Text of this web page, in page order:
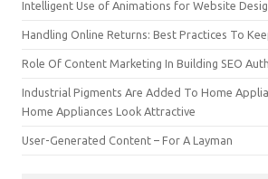
Intelligent Use of Animations for Website
Handling Online Returns: Best Practices To
Role Of Content Marketing In Building SEO
Industrial Pigments Are Added To Home
Home Appliances Look Attractive
User-Generated Content – For A Layman